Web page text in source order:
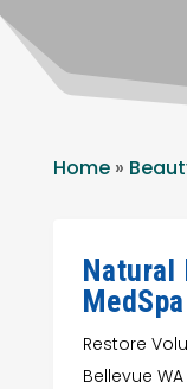
Home»
Natural
MedSpa
Restore
Bellevue WA